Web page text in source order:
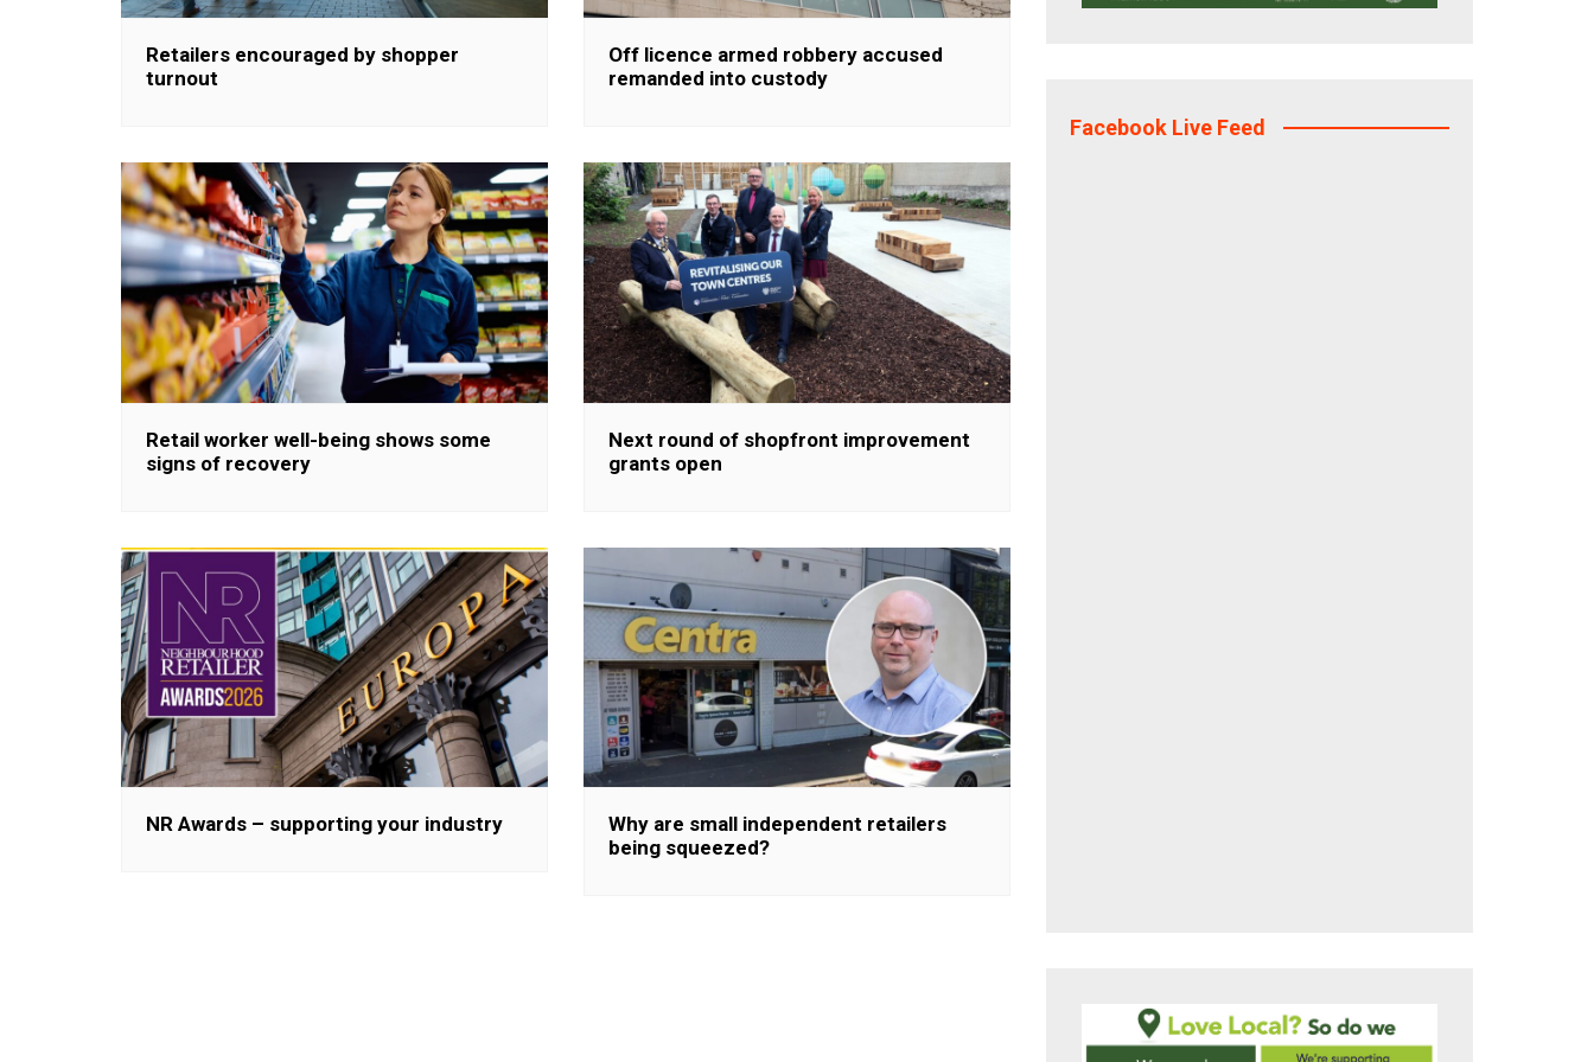
Retailers encouraged by shopper
turnout
Off licence armed robbery accused
remanded into custody
Retail worker well-being shows some
signs of recovery
Next round of shopfront improvement
grants open
NR Awards – supporting your industry
Why are small independent retailers
being squeezed?
Facebook Live Feed